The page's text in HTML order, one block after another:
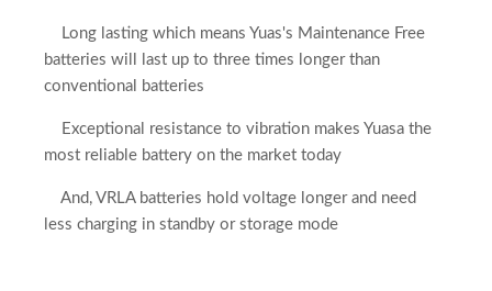
Long lasting which means Yuas's Maintenance Free
batteries will last up to three times longer than
conventional batteries
Exceptional resistance to vibration makes Yuasa the
most reliable battery on the market today
And, VRLA batteries hold voltage longer and need
less charging in standby or storage mode